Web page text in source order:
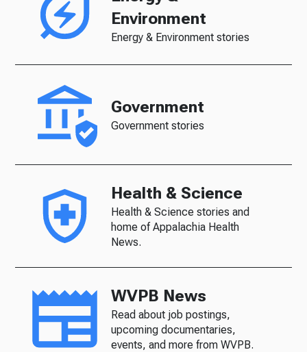
Environment
Energy & Environment stories
Government
Government stories
Health & Science
Health & Science stories and
home of Appalachia Health
News.
WVPB News
Read about job postings,
upcoming documentaries,
events, and more from WVPB.